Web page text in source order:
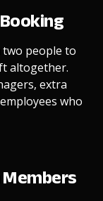
two people to
altogether.
extra
who